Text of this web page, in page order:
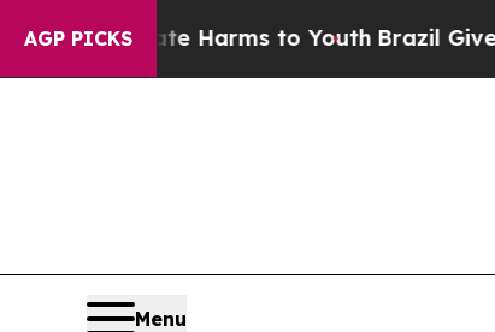
AGP PICKS
Harms to YouthBrazil Gives Parents
Menu